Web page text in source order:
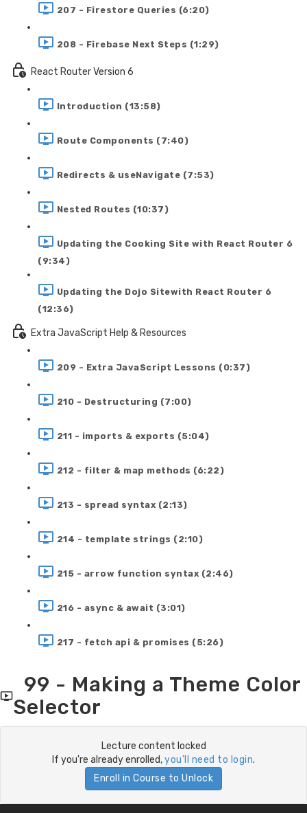
207 - Firestore Queries (6:20)
208 - Firebase Next Steps (1:29)
React Router Version 6
Introduction (13:58)
Route Components (7:40)
Redirects & useNavigate (7:53)
Nested Routes (10:37)
Updating the Cooking Site with React Router 6
(9:34)
Updating the Dojo Sitewith React Router 6
(12:36)
Extra JavaScript Help & Resources
209 - Extra JavaScript Lessons (0:37)
210 - Destructuring (7:00)
211 - imports & exports (5:04)
212 - filter & map methods (6:22)
213 - spread syntax (2:13)
214 - template strings (2:10)
215 - arrow function syntax (2:46)
216 - async & await (3:01)
217 - fetch api & promises (5:26)
99 - Making a Theme Color
Selector
Lecture content locked
If you're already enrolled,you'll need to login.
Enroll in Course to Unlock